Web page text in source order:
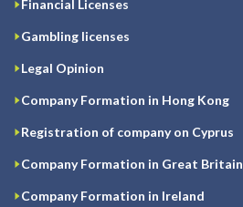
Financial Licenses
Gambling licenses
Legal Opinion
Company Formation in Hong Kong
Registration of company on Cyprus
Company Formation in Great Britain
Company Formation in Ireland